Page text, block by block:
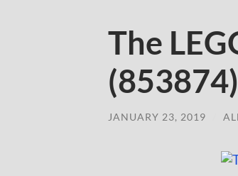
The
(853874)
JANUARY 23, 2019